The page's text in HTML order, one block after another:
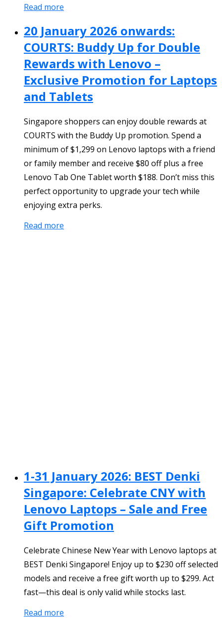
Read more
20 January 2026 onwards:
COURTS: Buddy Up for Double
Rewards with Lenovo –
Exclusive Promotion for Laptops
and Tablets
Singapore shoppers can enjoy double rewards at
COURTS with the Buddy Up promotion. Spend a
minimum of $1,299 on Lenovo laptops with a friend
or family member and receive $80 off plus a free
Lenovo Tab One Tablet worth $188. Don’t miss this
perfect opportunity to upgrade your tech while
enjoying extra perks.
Read more
1-31 January 2026: BEST Denki
Singapore: Celebrate CNY with
Lenovo Laptops – Sale and Free
Gift Promotion
Celebrate Chinese New Year with Lenovo laptops at
BEST Denki Singapore! Enjoy up to $230 off selected
models and receive a free gift worth up to $299. Act
fast—this deal is only valid while stocks last.
Read more